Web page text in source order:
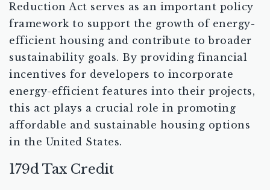
Reduction Act serves as an important policy
framework to support the growth of energy-
efficient housing and contribute to broader
sustainability goals. By providing financial
incentives for developers to incorporate
energy-efficient features into their projects,
this act plays a crucial role in promoting
affordable and sustainable housing options
in the United States.
179d Tax Credit